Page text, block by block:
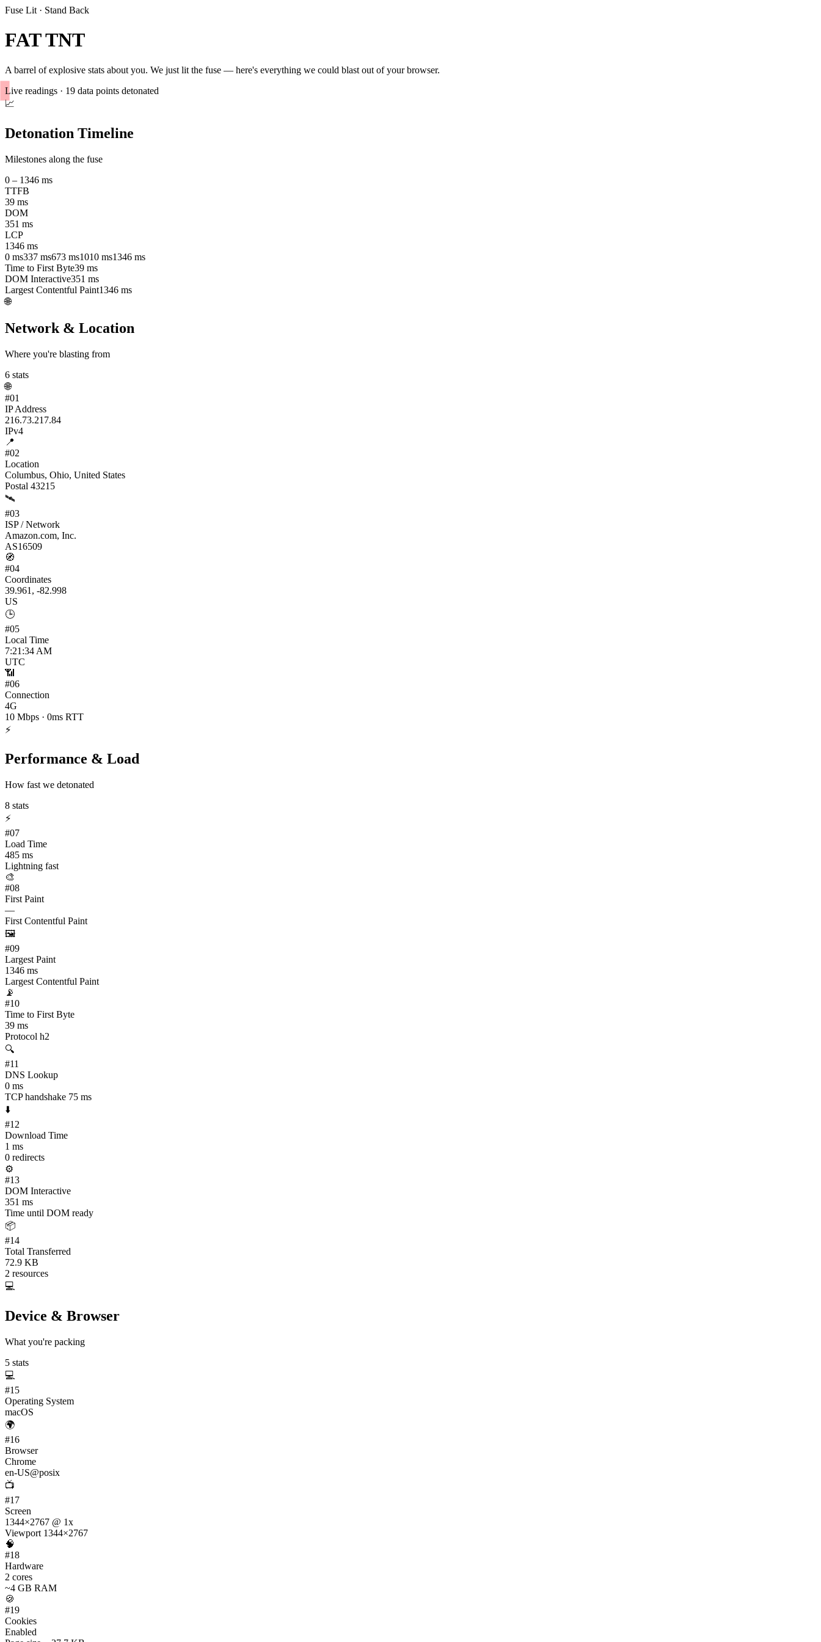
Fuse Lit · Stand Back
FAT TNT
A barrel of explosive stats about you. We just lit the fuse — here's everything we could blast out of your browser.
Live readings · 19 data points detonated
📈
Detonation Timeline
Milestones along the fuse
0 – 1346 ms
TTFB
39 ms
DOM
351 ms
LCP
1346 ms
0 ms337 ms673 ms1010 ms1346 ms
Time to First Byte39 ms
DOM Interactive351 ms
Largest Contentful Paint1346 ms
🌐
Network & Location
Where you're blasting from
6 stats
🌐
#01
IP Address
216.73.217.84
IPv4
📍
#02
Location
Columbus, Ohio, United States
Postal 43215
🛰️
#03
ISP / Network
Amazon.com, Inc.
AS16509
🧭
#04
Coordinates
39.961, -82.998
US
🕒
#05
Local Time
7:21:34 AM
UTC
📶
#06
Connection
4G
10 Mbps · 0ms RTT
⚡
Performance & Load
How fast we detonated
8 stats
⚡
#07
Load Time
485 ms
Lightning fast
🎨
#08
First Paint
—
First Contentful Paint
🖼️
#09
Largest Paint
1346 ms
Largest Contentful Paint
📡
#10
Time to First Byte
39 ms
Protocol h2
🔍
#11
DNS Lookup
0 ms
TCP handshake 75 ms
⬇️
#12
Download Time
1 ms
0 redirects
⚙️
#13
DOM Interactive
351 ms
Time until DOM ready
📦
#14
Total Transferred
72.9 KB
2 resources
💻
Device & Browser
What you're packing
5 stats
💻
#15
Operating System
macOS
🌍
#16
Browser
Chrome
en-US@posix
📺
#17
Screen
1344×2767 @ 1x
Viewport 1344×2767
🧠
#18
Hardware
2 cores
~4 GB RAM
🍪
#19
Cookies
Enabled